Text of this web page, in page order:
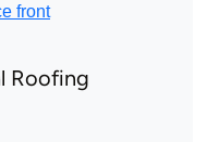
Roofing